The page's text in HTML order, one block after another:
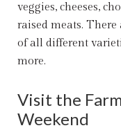
veggies, cheeses,
raised meats.
of all different
more.
Visit the
Weekend